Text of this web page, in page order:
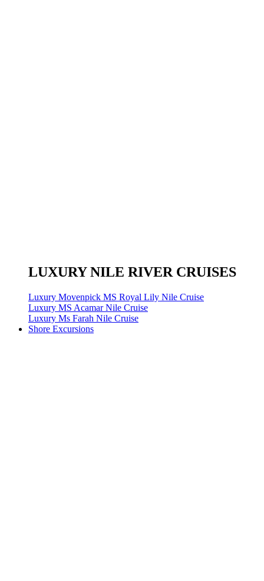
LUXURY NILE RIVER CRUISES
Luxury Movenpick MS Royal Lily Nile Cruise
Luxury MS Acamar Nile Cruise
Luxury Ms Farah Nile Cruise
Shore Excursions